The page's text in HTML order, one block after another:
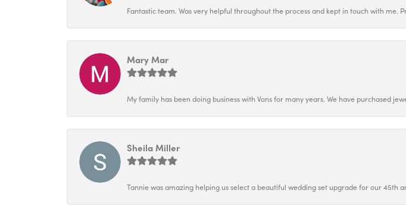
Fantastic team. Was very helpful throughout the process and kept in touch with me.
Mary Mar
My family has been doing business with Vons for many years. We have purchased
Sheila Miller
Tannie was amazing helping us select a beautiful wedding set upgrade for our 45th